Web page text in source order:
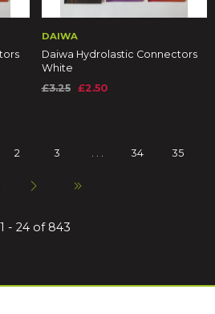
DAIWA
Daiwa Hydrolastic Connectors
White
£3.25
£2.50
2 3 . . . 34 35
1 - 24 of 843